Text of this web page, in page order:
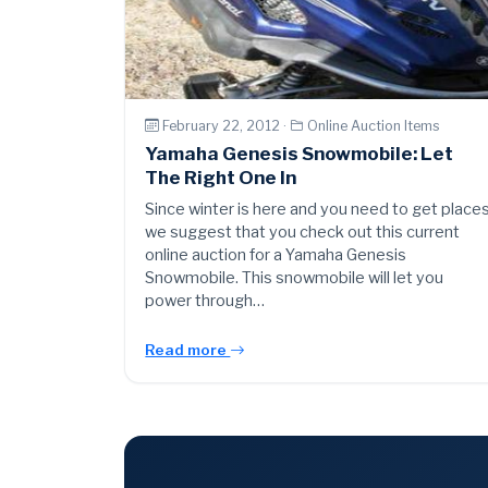
February 22, 2012 · Online Auction Items
Yamaha Genesis Snowmobile: Let
The Right One In
Since winter is here and you need to get
we suggest that you check out this current
online auction for a Yamaha Genesis
Snowmobile. This snowmobile will let you
power through…
Read more